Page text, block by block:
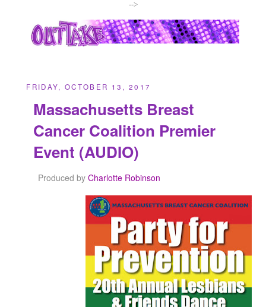
-->
FRIDAY, OCTOBER 13, 2017
Massachusetts Breast
Cancer Coalition Premier
Event (AUDIO)
Produced by Charlotte Robinson